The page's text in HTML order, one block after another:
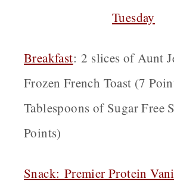
Tuesday
Breakfast: 2 slices of Aunt
Frozen French Toast (7
Tablespoons of Sugar Free
Points)
Snack: Premier Protein